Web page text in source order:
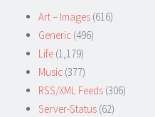
Art – Images (616)
Generic (496)
Life (1,179)
Music (377)
RSS/XML Feeds (306)
Server-Status (62)